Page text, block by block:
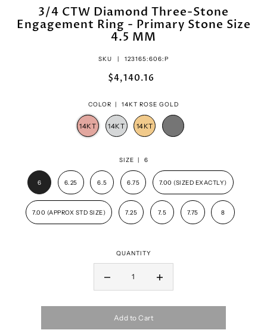
3/4 CTW Diamond Three-Stone
Engagement Ring - Primary Stone Size
4.5 MM
SKU | 123165:606:P
$4,140.16
COLOR | 14KT ROSE GOLD
SIZE | 6
6 6.25 6.5 6.75 7.00 (SIZED EXACTLY)
7.00 (APPROX STD SIZE) 7.25 7.5 7.75 8
QUANTITY
Add to Cart